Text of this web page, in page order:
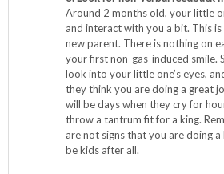
Around 2 months old, your little
and interact with you a bit. This
new parent. There is nothing on
your first non-gas-induced smile.
look into your little one’s eyes,
they think you are doing a great
will be days when they cry for
throw a tantrum fit for a king.
are not signs that you are doing
be kids after all.